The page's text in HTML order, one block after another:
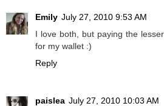
Emily July 27, 2010 9:53 AM
I love both, but paying the
for my wallet :)
Reply
paislea July 27, 2010 10:03 AM